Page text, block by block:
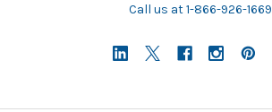
Call us at 1-866-926-1669